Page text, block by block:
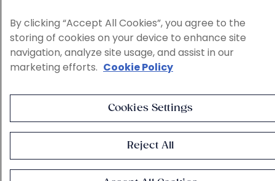
By clicking “Accept All Cookies”, you agree to the
storing of cookies on your device to enhance site
navigation, analyze site usage, and assist in our
marketing efforts. Cookie Policy
Cookies Settings
Reject All